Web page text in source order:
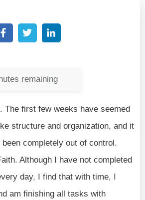
remaining
The first few weeks have seemed
structure and organization, and it
completely out of control.
Although I have not completed
day, I find that with time, I
am finishing all tasks with